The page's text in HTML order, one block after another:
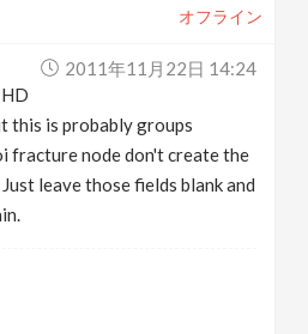
オフライン
2011年11月22日 14:24
this is probably groups
fracture node don't create the
leave those fields blank and